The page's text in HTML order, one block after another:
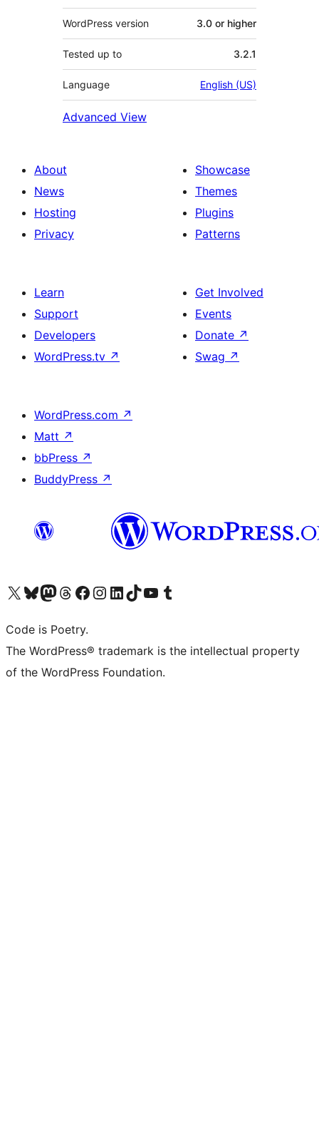
WordPress version 3.0 or higher
Tested up to 3.2.1
Language English (US)
Advanced View
About
News
Hosting
Privacy
Showcase
Themes
Plugins
Patterns
Learn
Support
Developers
WordPress.tv ↗
Get Involved
Events
Donate ↗
Swag ↗
WordPress.com ↗
Matt ↗
bbPress ↗
BuddyPress ↗
Visit our X (formerly Twitter) account
Visit our Bluesky account
Visit our Mastodon account
Visit our Threads account
Visit our Facebook page
Visit our Instagram account
Visit our LinkedIn account
Visit our TikTok account
Visit our YouTube channel
Visit our Tumblr account
Code is Poetry.
The WordPress® trademark is the intellectual property
of the WordPress Foundation.